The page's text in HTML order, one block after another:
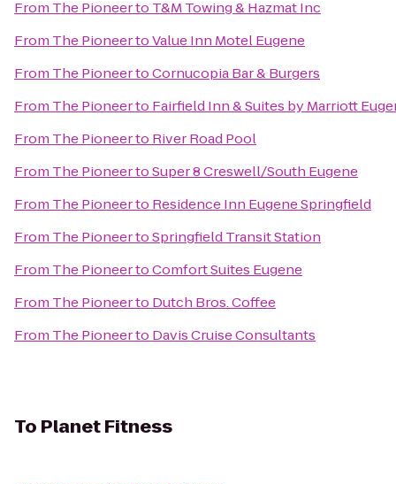
From The Pioneerto T&M Towing & Hazmat Inc
From The PioneertoValue Inn Motel Eugene
From The PioneertoCornucopia Bar & Burgers
From The Pioneerto Fairfield Inn & Suites by Marriott
From The Pioneerto River Road Pool
From The PioneertoSuper 8 Creswell/South Eugene
From The Pioneerto Residence Inn Eugene Springfield
From The PioneertoSpringfield Transit Station
From The PioneertoComfort Suites Eugene
From The Pioneerto Dutch Bros. Coffee
From The Pioneerto Davis Cruise Consultants
To Planet Fitness